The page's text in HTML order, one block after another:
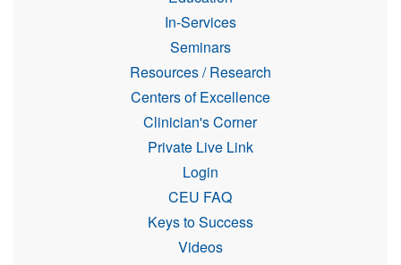
In-Services
Seminars
Resources / Research
Centers of Excellence
Clinician's Corner
Private Live Link
Login
CEU FAQ
Keys to Success
Videos